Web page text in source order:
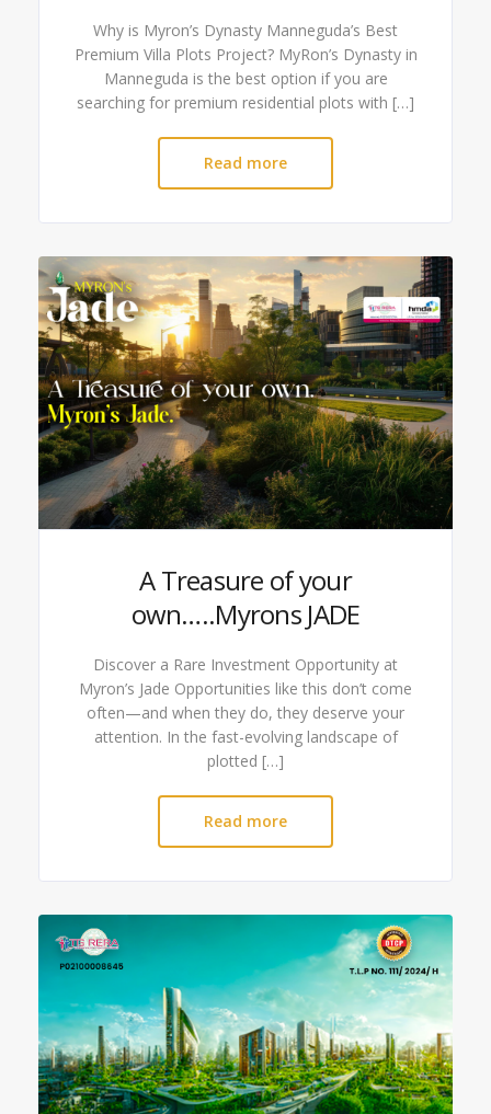
Why is Myron’s Dynasty Manneguda’s Best
Premium Villa Plots Project? MyRon’s Dynasty in
Manneguda is the best option if you are
searching for premium residential plots with […]
Read more
A Treasure of your
own…..Myrons JADE
Discover a Rare Investment Opportunity at
Myron’s Jade Opportunities like this don’t come
often—and when they do, they deserve your
attention. In the fast-evolving landscape of
plotted […]
Read more